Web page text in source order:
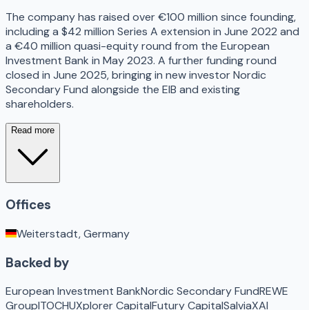
The company has raised over €100 million since founding,
including a $42 million Series A extension in June 2022 and
a €40 million quasi-equity round from the European
Investment Bank in May 2023. A further funding round
closed in June 2025, bringing in new investor Nordic
Secondary Fund alongside the EIB and existing
shareholders.
Read more
Offices
Weiterstadt, Germany
Backed by
European Investment BankNordic Secondary FundREWE
GroupITOCHUXplorer CapitalFutury CapitalSalviaXAI